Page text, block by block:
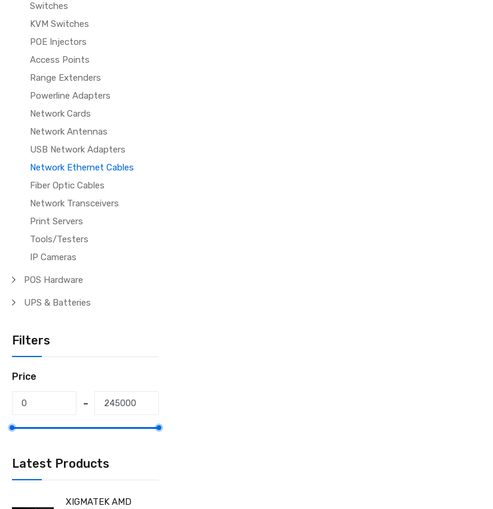
Switches
KVM Switches
POE Injectors
Access Points
Range Extenders
Powerline Adapters
Network Cards
Network Antennas
USB Network Adapters
Network Ethernet Cables
Fiber Optic Cables
Network Transceivers
Print Servers
Tools/Testers
IP Cameras
POS Hardware
UPS & Batteries
Filters
Price
Latest Products
XIGMATEK AMD